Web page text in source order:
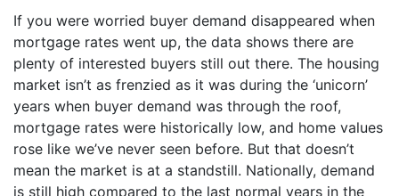
If you were worried buyer demand disappeared when
mortgage rates went up, the data shows there are
plenty of interested buyers still out there. The housing
market isn’t as frenzied as it was during the ‘unicorn’
years when buyer demand was through the roof,
mortgage rates were historically low, and home values
rose like we’ve never seen before. But that doesn’t
mean the market is at a standstill. Nationally, demand
is still high compared to the last normal years in the